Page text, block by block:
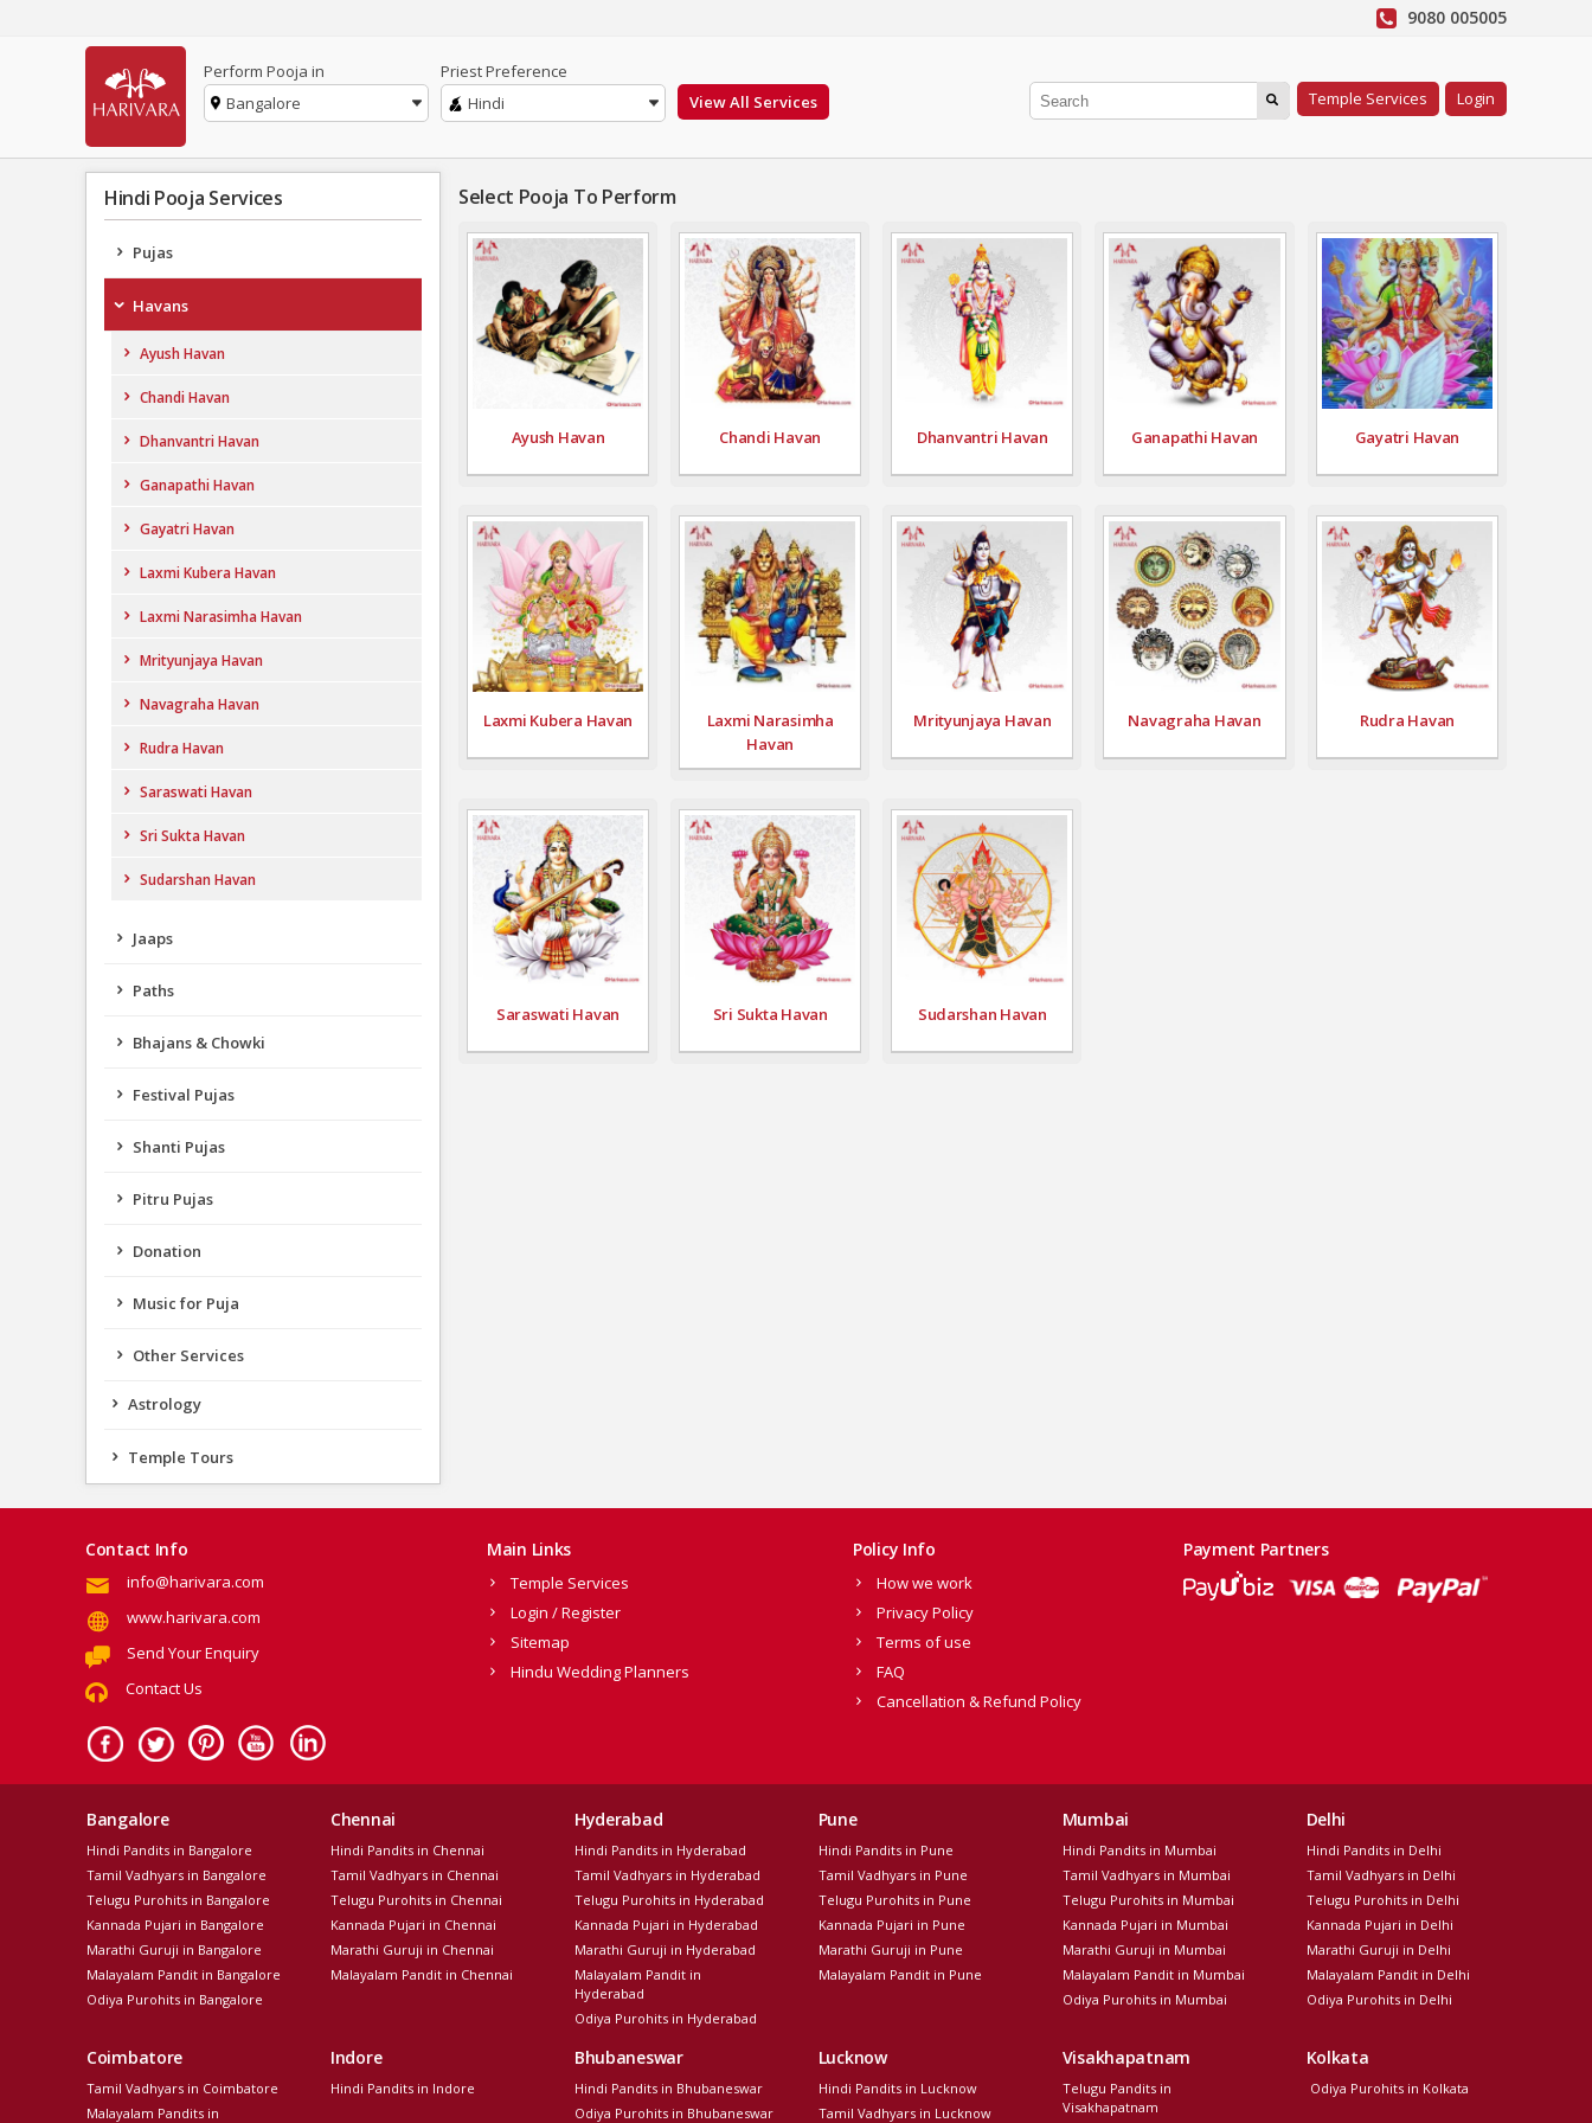
9080 005005
Perform Pooja in
Bangalore
Priest Preference
Hindi
Temple Services Login
Hindi Pooja Services
Pujas
Havans
Ayush Havan
Chandi Havan
Dhanvantri Havan
Ganapathi Havan
Gayatri Havan
Laxmi Kubera Havan
Laxmi Narasimha Havan
Mrityunjaya Havan
Navagraha Havan
Rudra Havan
Saraswati Havan
Sri Sukta Havan
Sudarshan Havan
Jaaps
Paths
Bhajans & Chowki
Festival Pujas
Shanti Pujas
Pitru Pujas
Donation
Music for Puja
Other Services
Astrology
Temple Tours
Select Pooja To Perform
Ayush Havan Chandi Havan Dhanvantri Havan Ganapathi Havan Gayatri Havan
Laxmi Kubera Havan
Laxmi Narasimha
Havan
Mrityunjaya Havan Navagraha Havan Rudra Havan
Saraswati Havan Sri Sukta Havan Sudarshan Havan
Contact Info
info@harivara.com
www.harivara.com
Send Your Enquiry
Contact Us
Main Links
Temple Services
Login / Register
Sitemap
Hindu Wedding Planners
Policy Info
How we work
Privacy Policy
Terms of use
FAQ
Cancellation & Refund Policy
Payment Partners
Bangalore
Hindi Pandits in Bangalore
Tamil Vadhyars in Bangalore
Telugu Purohits in Bangalore
Kannada Pujari in Bangalore
Marathi Guruji in Bangalore
Malayalam Pandit in Bangalore
Odiya Purohits in Bangalore
Chennai
Hindi Pandits in Chennai
Tamil Vadhyars in Chennai
Telugu Purohits in Chennai
Kannada Pujari in Chennai
Marathi Guruji in Chennai
Malayalam Pandit in Chennai
Hyderabad
Hindi Pandits in Hyderabad
Tamil Vadhyars in Hyderabad
Telugu Purohits in Hyderabad
Kannada Pujari in Hyderabad
Marathi Guruji in Hyderabad
Malayalam Pandit in
Hyderabad
Odiya Purohits in Hyderabad
Pune
Hindi Pandits in Pune
Tamil Vadhyars in Pune
Telugu Purohits in Pune
Kannada Pujari in Pune
Marathi Guruji in Pune
Malayalam Pandit in Pune
Mumbai
Hindi Pandits in Mumbai
Tamil Vadhyars in Mumbai
Telugu Purohits in Mumbai
Kannada Pujari in Mumbai
Marathi Guruji in Mumbai
Malayalam Pandit in Mumbai
Odiya Purohits in Mumbai
Delhi
Hindi Pandits in Delhi
Tamil Vadhyars in Delhi
Telugu Purohits in Delhi
Kannada Pujari in Delhi
Marathi Guruji in Delhi
Malayalam Pandit in Delhi
Odiya Purohits in Delhi
Coimbatore
Tamil Vadhyars in Coimbatore
Malayalam Pandits in
Indore
Hindi Pandits in Indore
Bhubaneswar
Hindi Pandits in Bhubaneswar
Odiya Purohits in Bhubaneswar
Lucknow
Hindi Pandits in Lucknow
Tamil Vadhyars in Lucknow
Visakhapatnam
Telugu Pandits in
Visakhapatnam
Kolkata
Odiya Purohits in Kolkata